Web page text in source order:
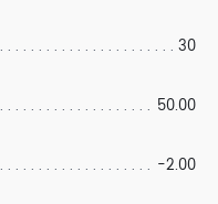
30
50.00
-2.00